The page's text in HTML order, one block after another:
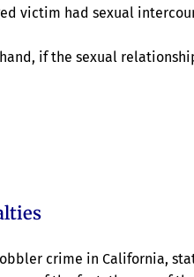
victim had sexual
if the sexual
crime in California,